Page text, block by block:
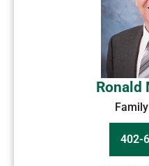
Ronald
402-